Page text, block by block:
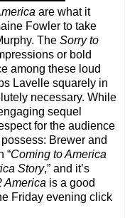
are what it
Fowler to take
The Sorry to
or bold
among these loud
Lavelle squarely in
necessary. While
sequel
for the audience
Brewer and
“Coming to America
Story,” and it’s
America is a good
Friday evening click